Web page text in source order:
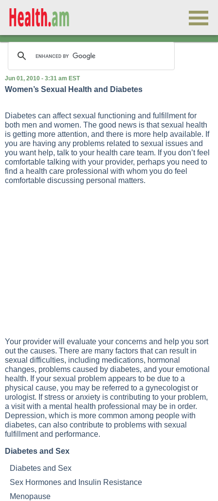
Jun 01, 2010 - 3:31 am EST
Women’s Sexual Health and Diabetes
Diabetes can affect sexual functioning and fulfillment for
both men and women. The good news is that sexual health
is getting more attention, and there is more help available. If
you are having any problems related to sexual issues and
you want help, talk to your health care team. If you don’t feel
comfortable talking with your provider, perhaps you need to
find a health care professional with whom you do feel
comfortable discussing personal matters.
Your provider will evaluate your concerns and help you sort
out the causes. There are many factors that can result in
sexual difficulties, including medications, hormonal
changes, problems caused by diabetes, and your emotional
health. If your sexual problem appears to be due to a
physical cause, you may be referred to a gynecologist or
urologist. If stress or anxiety is contributing to your problem,
a visit with a mental health professional may be in order.
Depression, which is more common among people with
diabetes, can also contribute to problems with sexual
fulfillment and performance.
Diabetes and Sex
Diabetes and Sex
Sex Hormones and Insulin Resistance
Menopause